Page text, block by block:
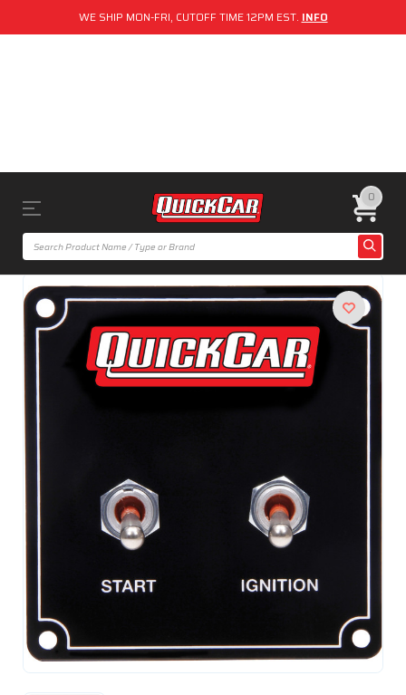
WE SHIP MON-FRI, CUTOFF TIME 12PM EST. INFO
0